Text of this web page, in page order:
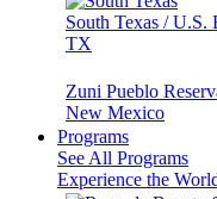
South Texas / U.S.
TX
Zuni Pueblo
New Mexico
Programs
See All Programs
Experience the